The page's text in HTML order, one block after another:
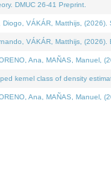
DMUC 26-41 Preprint.
VÁKÁR, Matthijs,
VÁKÁR, Matthijs,
Ana, MAÑAS,
kernel class of density
Ana, MAÑAS,